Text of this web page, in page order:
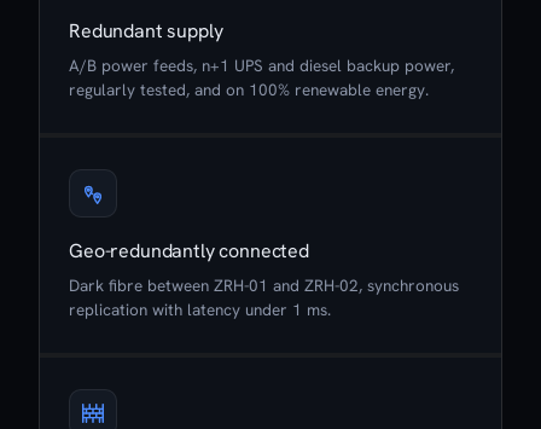
Redundant supply
A/B power feeds, n+1 UPS and diesel backup power,
regularly tested, and on 100% renewable energy.
Geo-redundantly connected
Dark fibre between ZRH-01 and ZRH-02, synchronous
replication with latency under 1 ms.